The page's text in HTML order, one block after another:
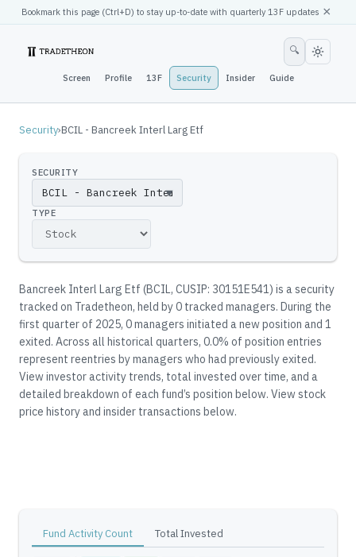
Bookmark this page (Ctrl+D) to stay up-to-date with quarterly 13F updates ×
Screen Profile 13F Security Insider Guide
🔍
Security›BCIL - Bancreek Interl Larg Etf
SECURITY
▼
TYPE
Bancreek Interl Larg Etf (BCIL, CUSIP: 30151E541) is a security
tracked on Tradetheon, held by0 tracked managers. During the
first quarter of 2025, 0 managers initiated a new position and 1
exited. Across all historical quarters, 0.0% of position entries
represent reentries by managers who had previously exited.
View investor activity trends, total invested over time, and a
detailed breakdown of each fund’s position below. View stock
price history and insider transactions below.
Fund Activity Count Total Invested